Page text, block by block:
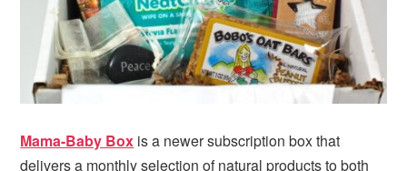
Mama-Baby Box is a newer subscription box that
delivers a monthly selection of natural products to both